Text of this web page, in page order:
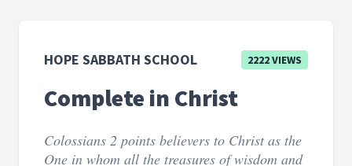
HOPE SABBATH SCHOOL 2222 VIEWS
Complete in Christ
Colossians 2 points believers to Christ as the
One in whom all the treasures of wisdom and